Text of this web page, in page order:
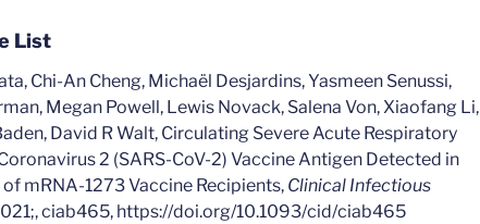
List
Chi-An Cheng, Michaël Desjardins, Yasmeen Senussi,
Megan Powell, Lewis Novack, Salena Von, Xiaofang Li,
David R Walt, Circulating Severe Acute Respiratory
2 (SARS-CoV-2) Vaccine Antigen Detected in
mRNA-1273 Vaccine Recipients, Clinical Infectious
ciab465, https://doi.org/10.1093/cid/ciab465